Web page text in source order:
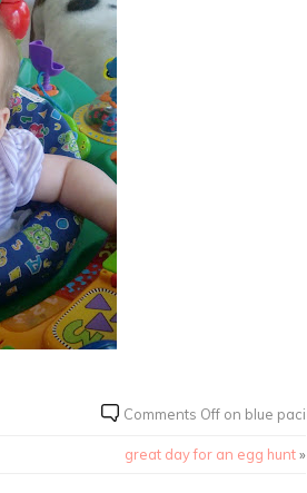
Comments Off on blue paci
great day for an egg hunt»